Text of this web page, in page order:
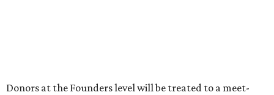
Donors at the Founders level will be treated to a meet-